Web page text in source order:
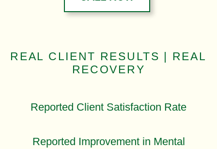
REAL CLIENT RESULTS | REAL
RECOVERY
Reported Client Satisfaction Rate
Reported Improvement in Mental